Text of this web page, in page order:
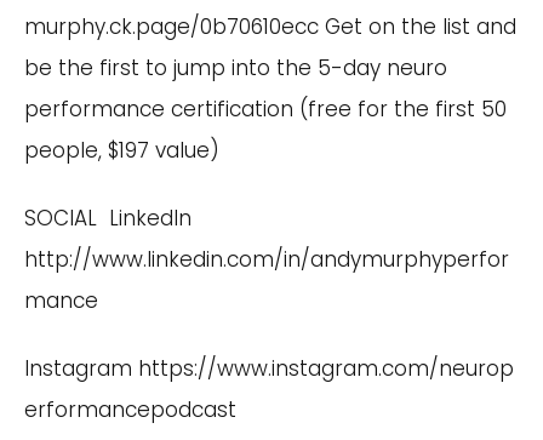
murphy.ck.page/0b70610ecc Get on the list and
be the first to jump into the 5-day neuro
performance certification (free for the first 50
people, $197 value)
SOCIAL LinkedIn
http://www.linkedin.com/in/andymurphyperfor
mance
Instagram https://www.instagram.com/neurop
erformancepodcast